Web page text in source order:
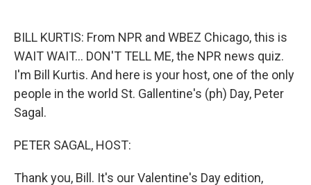
k
n
BILL KURTIS: From NPR and WBEZ Chicago, this is
WAIT WAIT... DON'T TELL ME, the NPR news quiz.
I'm Bill Kurtis. And here is your host, one of the only
people in the world St. Gallentine's (ph) Day, Peter
Sagal.
PETER SAGAL, HOST:
Thank you, Bill. It's our Valentine's Day edition,